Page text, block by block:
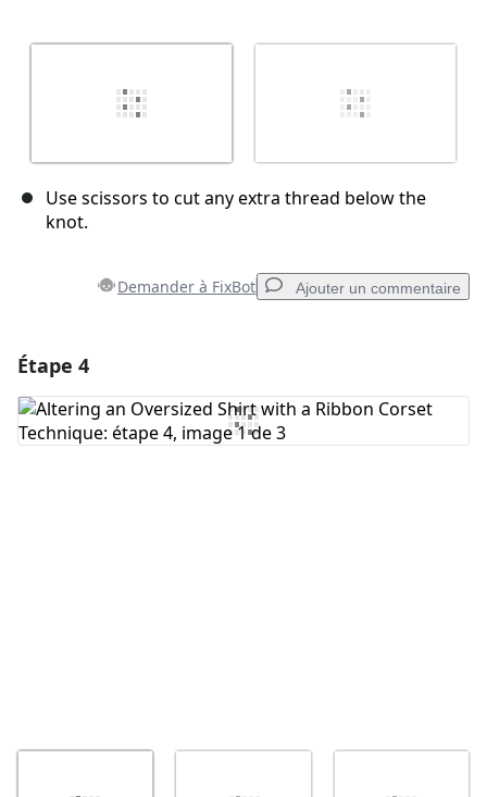
Use scissors to cut any extra thread below the
knot.
Demander à FixBot Ajouter un commentaire
Ajouter un commentaire
Étape 4